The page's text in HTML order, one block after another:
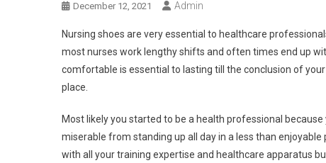
December 12, 2021 Admin
Nursing shoes are very essential to healthcare
most nurses work lengthy shifts and often times end up
comfortable is essential to lasting till the conclusion of
place.
Most likely you started to be a health professional
miserable from standing up all day in a less than
with all your training expertise and healthcare apparatus